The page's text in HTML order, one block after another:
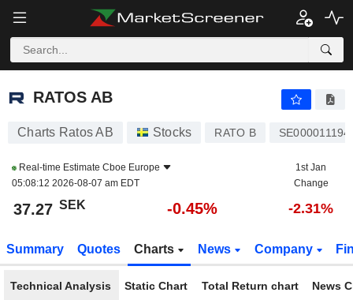
RATOS AB
RATOS AB
Charts Ratos AB Stocks RATO B
Real-time Estimate Cboe Europe
05:08:12 2026-08-07 am EDT
1st Jan
Change
37.27 SEK -0.45% -2.31%
Summary Quotes Charts News Company
Technical Analysis Static Chart Total Return chart News